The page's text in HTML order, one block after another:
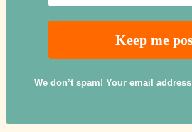
We don’t spam! Your email